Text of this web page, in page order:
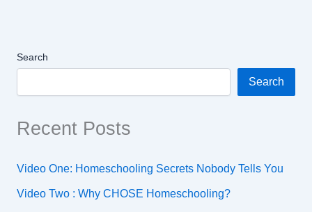
Search
Search
Recent Posts
Video One: Homeschooling Secrets Nobody Tells You
Video Two : Why CHOSE Homeschooling?